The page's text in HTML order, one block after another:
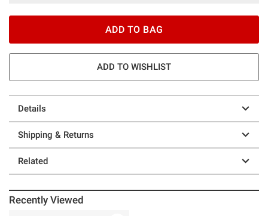
ADD TO BAG
ADD TO WISHLIST
Details
Shipping & Returns
Related
Recently Viewed